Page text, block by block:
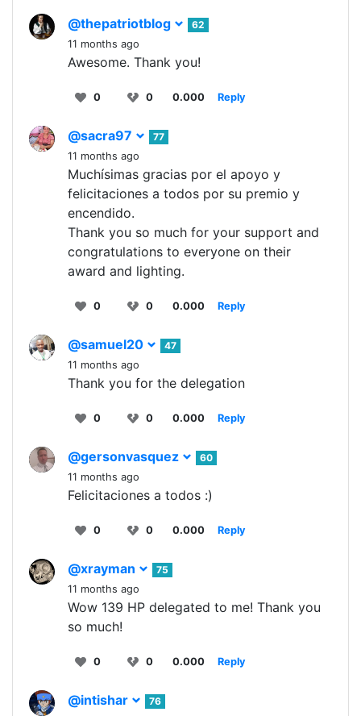
@thepatriotblog
62
11 months ago
Awesome. Thank you!
0 0 0.000 Reply
@sacra97
77
11 months ago
Muchísimas gracias por el apoyo y
felicitaciones a todos por su premio y
encendido.
Thank you so much for your support and
congratulations to everyone on their
award and lighting.
0 0 0.000 Reply
@samuel20
47
11 months ago
Thank you for the delegation
0 0 0.000 Reply
@gersonvasquez
60
11 months ago
Felicitaciones a todos :)
0 0 0.000 Reply
@xrayman
75
11 months ago
Wow 139 HP delegated to me! Thank you
so much!
0 0 0.000 Reply
@intishar
76